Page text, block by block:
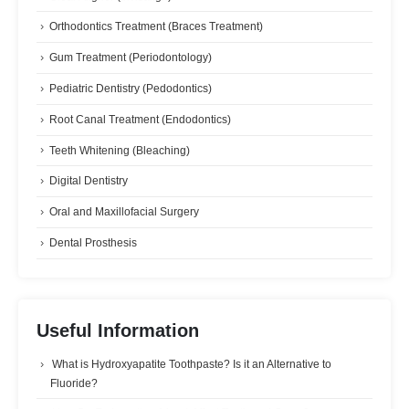
Orthodontics Treatment (Braces Treatment)
Gum Treatment (Periodontology)
Pediatric Dentistry (Pedodontics)
Root Canal Treatment (Endodontics)
Teeth Whitening (Bleaching)
Digital Dentistry
Oral and Maxillofacial Surgery
Dental Prosthesis
Useful Information
What is Hydroxyapatite Toothpaste? Is it an Alternative to
Fluoride?